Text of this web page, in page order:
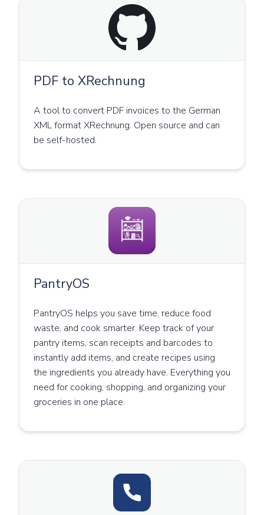
PDF to XRechnung
A tool to convert PDF invoices to the German
XML format XRechnung. Open source and can
be self-hosted.
PantryOS
PantryOS helps you save time, reduce food
waste, and cook smarter. Keep track of your
pantry items, scan receipts and barcodes to
instantly add items, and create recipes using
the ingredients you already have. Everything you
need for cooking, shopping, and organizing your
groceries in one place.